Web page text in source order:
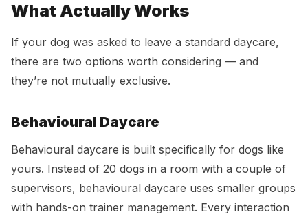
What Actually Works
If your dog was asked to leave a standard daycare,
there are two options worth considering — and
they’re not mutually exclusive.
Behavioural Daycare
Behavioural daycare is built specifically for dogs like
yours. Instead of 20 dogs in a room with a couple of
supervisors, behavioural daycare uses smaller groups
with hands-on trainer management. Every interaction